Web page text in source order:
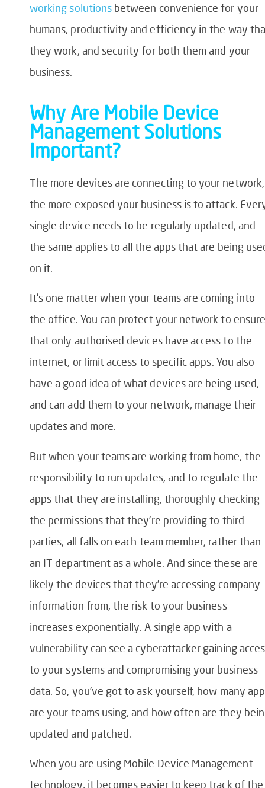
working solutions between convenience for your
humans, productivity and efficiency in the way
they work, and security for both them and your
business.
Why Are Mobile Device
Management Solutions
Important?
The more devices are connecting to your network,
the more exposed your business is to attack.
single device needs to be regularly updated, and
the same applies to all the apps that are being
on it.
It’s one matter when your teams are coming into
the office. You can protect your network to ensure
that only authorised devices have access to the
internet, or limit access to specific apps. You also
have a good idea of what devices are being used,
and can add them to your network, manage their
updates and more.
But when your teams are working from home, the
responsibility to run updates, and to regulate the
apps that they are installing, thoroughly checking
the permissions that they’re providing to third
parties, all falls on each team member, rather than
an IT department as a whole. And since these are
likely the devices that they’re accessing company
information from, the risk to your business
increases exponentially. A single app with a
vulnerability can see a cyberattacker gaining
to your systems and compromising your business
data. So, you’ve got to ask yourself, how many
are your teams using, and how often are they
updated and patched.
When you are using Mobile Device Management
technology, it becomes easier to keep track of the